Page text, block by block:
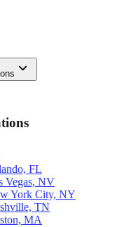
FL
Vegas, NV
York City, NY
TN
MA